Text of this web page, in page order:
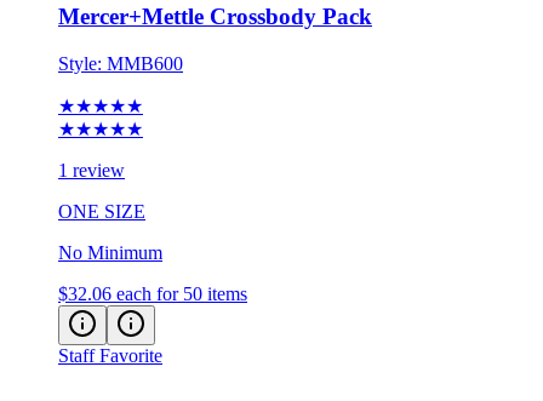
Style:MMB600
★★★★★
1 review
ONE SIZE
No Minimum
$32.06 each for 50 items
Staff Favorite